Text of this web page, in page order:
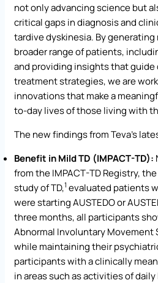
not only advancing science but
critical gaps in diagnosis and
tardive dyskinesia. By
broader range of patients,
and providing insights that
treatment strategies, we are
innovations that make a
to-day lives of those living with
The new findings from Teva’s
Benefit in Mild TD (IMPACT-TD):
from the IMPACT-TD Registry,
study of TD,1 evaluated patients
were starting AUSTEDO or
three months, all participants
Abnormal Involuntary Movement
while maintaining their
participants with a clinically
in areas such as activities of